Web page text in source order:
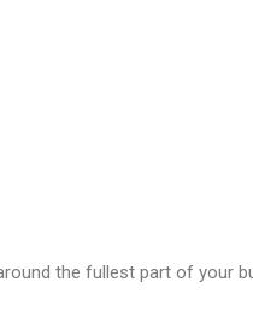
the fullest part of your